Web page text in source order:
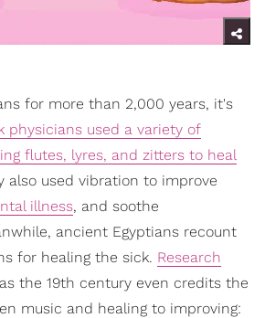
for more than 2,000 years, it's
physicians used a variety of
flutes, lyres, and zitters to heal
also used vibration to improve
illness, and soothe
ancient Egyptians recount
for healing the sick. Research
the 19th century even credits the
music and healing to improving: